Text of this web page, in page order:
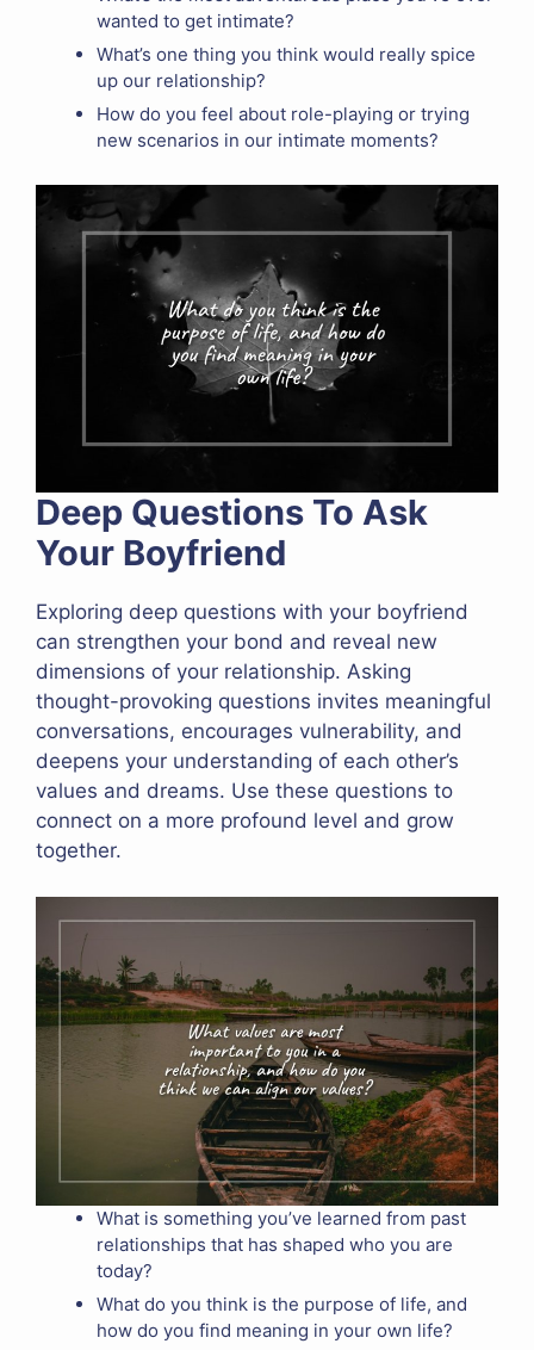
wanted to get intimate?
What’s one thing you think would really spice
up our relationship?
How do you feel about role-playing or trying
new scenarios in our intimate moments?
Deep Questions To Ask
Your Boyfriend
Exploring deep questions with your boyfriend
can strengthen your bond and reveal new
dimensions of your relationship. Asking
thought-provoking questions invites meaningful
conversations, encourages vulnerability, and
deepens your understanding of each other’s
values and dreams. Use these questions to
connect on a more profound level and grow
together.
What is something you’ve learned from past
relationships that has shaped who you are
today?
What do you think is the purpose of life, and
how do you find meaning in your own life?